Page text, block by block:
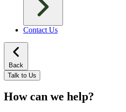
Contact Us
Back
Talk to Us
How can we help?